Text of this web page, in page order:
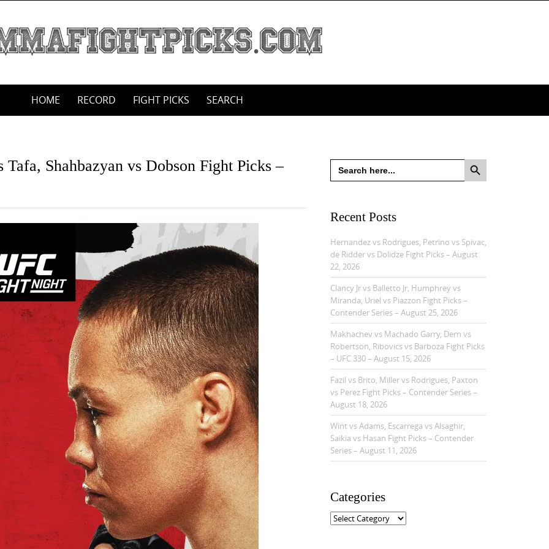
HOME RECORD FIGHT PICKS SEARCH
Shahbazyan vs Dobson Fight Picks – Search
for:
Search Button
Recent Posts
Hernandez vs Rodrigues, Petrino vs Spivac,
de Ridder vs Dolidze Fight Picks – August
22, 2026
Clancy Jr vs Balletto Jr, Humphrey vs
Miranda, Uriel vs Piazzon Fight Picks –
Contender Series – August 25, 2026
Makhachev vs Machado Garry, Dern vs
Robertson, Ribovics vs Barboza Fight Picks
– UFC 330 – August 15, 2026
Fazil vs Brito, Miller vs Rodrigues, Paxton
vs Perez Fight Picks – Contender Series –
August 18, 2026
Wint vs Adams, Escarrega vs Alsaghir,
Saikia vs Hasan Fight Picks – Contender
Series – August 11, 2026
Categories
C